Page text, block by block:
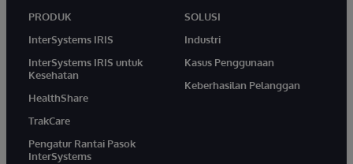
PRODUK
InterSystems IRIS
InterSystems IRIS untuk
Kesehatan
HealthShare
TrakCare
Pengatur Rantai Pasok
InterSystems
SOLUSI
Industri
Kasus Penggunaan
Keberhasilan Pelanggan